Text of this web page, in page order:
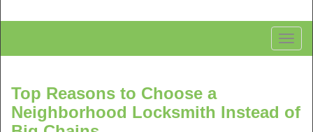
T
o
e
Top Reasons to Choose a
Neighborhood Locksmith Instead of